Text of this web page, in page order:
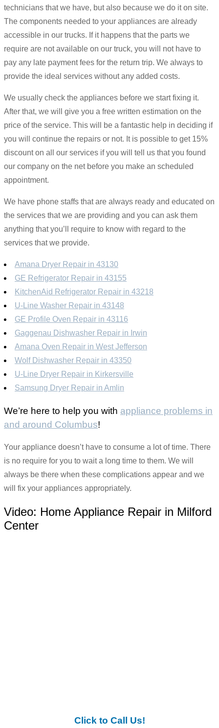
technicians that we have, but also because we do it on site.
The components needed to your appliances are already
accessible in our trucks. If it happens that the parts we
require are not available on our truck, you will not have to
pay any late payment fees for the return trip. We always to
provide the ideal services without any added costs.
We usually check the appliances before we start fixing it.
After that, we will give you a free written estimation on the
price of the service. This will be a fantastic help in deciding if
you will continue the repairs or not. It is possible to get 15%
discount on all our services if you will tell us that you found
our company on the net before you make an scheduled
appointment.
We have phone staffs that are always ready and educated on
the services that we are providing and you can ask them
anything that you’ll require to know with regard to the
services that we provide.
Amana Dryer Repair in 43130
GE Refrigerator Repair in 43155
KitchenAid Refrigerator Repair in 43218
U-Line Washer Repair in 43148
GE Profile Oven Repair in 43116
Gaggenau Dishwasher Repair in Irwin
Amana Oven Repair in West Jefferson
Wolf Dishwasher Repair in 43350
U-Line Dryer Repair in Kirkersville
Samsung Dryer Repair in Amlin
We’re here to help you with appliance problems in
and around Columbus!
Your appliance doesn’t have to consume a lot of time. There
is no require for you to wait a long time to them. We will
always be there when these complications appear and we
will fix your appliances appropriately.
Video: Home Appliance Repair in Milford
Center
Click to Call Us!